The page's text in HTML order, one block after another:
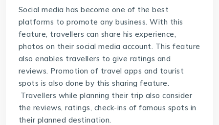
Social media has become one of the best
platforms to promote any business. With this
feature, travellers can share his experience,
photos on their social media account. This feature
also enables travellers to give ratings and
reviews. Promotion of travel apps and tourist
spots is also done by this sharing feature.
Travellers while planning their trip also consider
the reviews, ratings, check-ins of famous spots in
their planned destination.